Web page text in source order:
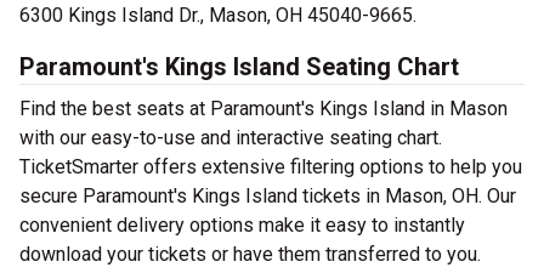
6300 Kings Island Dr., Mason, OH 45040-9665.
Paramount's Kings Island Seating Chart
Find the best seats at Paramount's Kings Island in Mason
with our easy-to-use and interactive seating chart.
TicketSmarter offers extensive filtering options to help you
secure Paramount's Kings Island tickets in Mason, OH. Our
convenient delivery options make it easy to instantly
download your tickets or have them transferred to you.